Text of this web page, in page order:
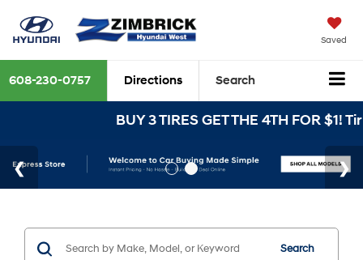
Saved
608-230-0757 Directions Search
BUY 3 TIRES GET THE 4TH FOR
Search